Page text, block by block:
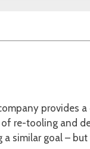
provides
re-tooling and
similar goal – but